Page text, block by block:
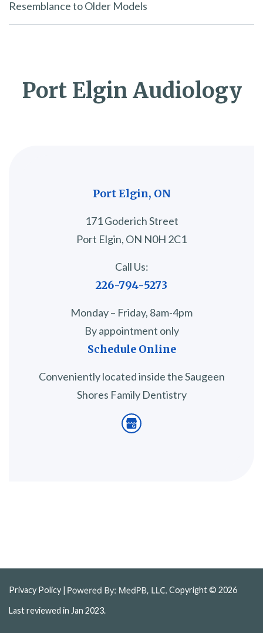
Resemblance to Older Models
Port Elgin Audiology
Port Elgin, ON
171 Goderich Street
Port Elgin, ON N0H 2C1
Call Us:
226-794-5273
Monday – Friday, 8am-4pm
By appointment only
Schedule Online
Conveniently located inside the Saugeen
Shores Family Dentistry
Privacy Policy | Copyright © 2026
Last reviewed in Jan 2023.